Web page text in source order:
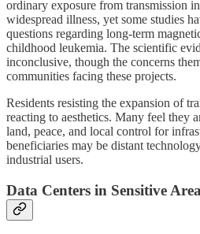
ordinary exposure from transmission
widespread illness, yet some studies
questions regarding long-term
childhood leukemia. The scientific
inconclusive, though the concerns
communities facing these projects.
Residents resisting the expansion of
reacting to aesthetics. Many feel they
land, peace, and local control for
beneficiaries may be distant
industrial users.
Data Centers in Sensitive